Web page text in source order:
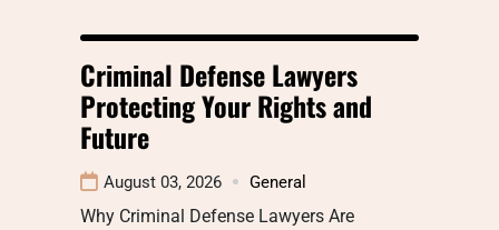
Criminal Defense Lawyers
Protecting Your Rights and
Future
August 03, 2026 General
Why Criminal Defense Lawyers Are